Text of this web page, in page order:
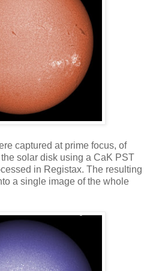
captured at prime focus, of
solar disk using a CaK PST
in Registax. The resulting
a single image of the whole